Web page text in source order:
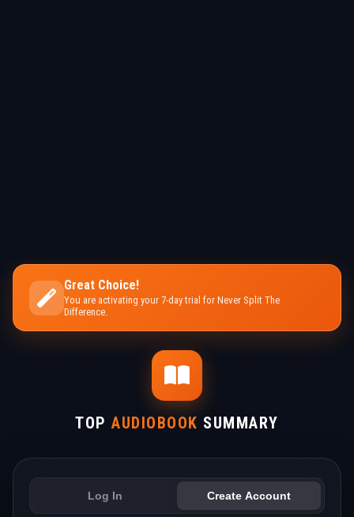
Great Choice!
You are activating your 7-day trial for Never Split The
Difference.
TOPAUDIOBOOK SUMMARY
Log In Create Account